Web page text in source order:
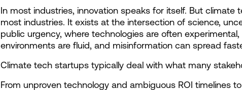
In most industries, innovation speaks for itself. But climate
most industries. It exists at the intersection of science,
public urgency, where technologies are often
environments are fluid, and misinformation can spread
Climate tech startups typically deal with what many
From unproven technology and ambiguous ROI timelines